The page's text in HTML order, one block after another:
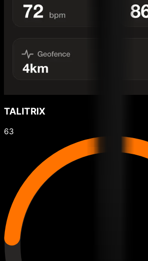
TALITRIX
63